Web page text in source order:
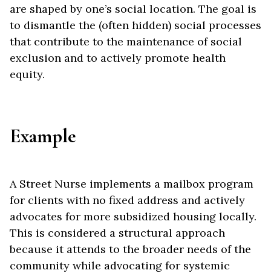
are shaped by one’s social location. The goal is
to dismantle the (often hidden) social processes
that contribute to the maintenance of social
exclusion and to actively promote health
equity.
Example
A Street Nurse implements a mailbox program
for clients with no fixed address and actively
advocates for more subsidized housing locally.
This is considered a structural approach
because it attends to the broader needs of the
community while advocating for systemic